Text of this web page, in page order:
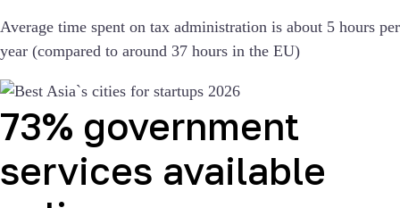
Average time spent on tax administration is about 5 hours per
year (compared to around 37 hours in the EU)
73% government
services available